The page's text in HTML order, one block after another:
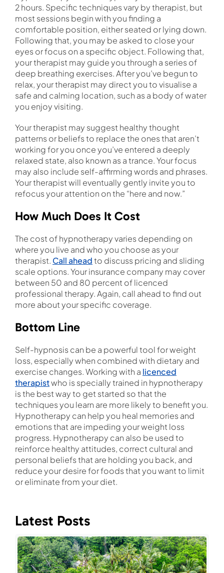
2 hours. Specific techniques vary by therapist, but
most sessions begin with you finding a
comfortable position, either seated or lying down.
Following that, you may be asked to close your
eyes or focus on a specific object. Following that,
your therapist may guide you through a series of
deep breathing exercises. After you’ve begun to
relax, your therapist may direct you to visualise a
safe and calming location, such as a body of water
you enjoy visiting.
Your therapist may suggest healthy thought
patterns or beliefs to replace the ones that aren’t
working for you once you’ve entered a deeply
relaxed state, also known as a trance. Your focus
may also include self-affirming words and phrases.
Your therapist will eventually gently invite you to
refocus your attention on the “here and now.”
How Much Does It Cost
The cost of hypnotherapy varies depending on
where you live and who you choose as your
therapist. Call aheadto discuss pricing and sliding
scale options. Your insurance company may cover
between 50 and 80 percent of licenced
professional therapy. Again, call ahead to find out
more about your specific coverage.
Bottom Line
Self-hypnosis can be a powerful tool for weight
loss, especially when combined with dietary and
exercise changes. Working with a licenced
therapistwho is specially trained in hypnotherapy
is the best way to get started so that the
techniques you learn are more likely to benefit you.
Hypnotherapy can help you heal memories and
emotions that are impeding your weight loss
progress. Hypnotherapy can also be used to
reinforce healthy attitudes, correct cultural and
personal beliefs that are holding you back, and
reduce your desire for foods that you want to limit
or eliminate from your diet.
Latest Posts